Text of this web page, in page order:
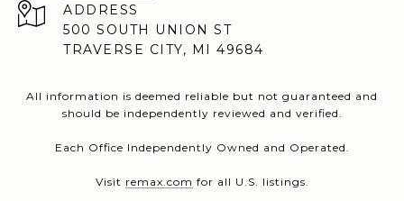
ADDRESS
500 SOUTH UNION ST
TRAVERSE CITY, MI 49684
All information is deemed reliable but not guaranteed and
should be independently reviewed and verified.
Each Office Independently Owned and Operated.
Visit remax.com for all U.S. listings.